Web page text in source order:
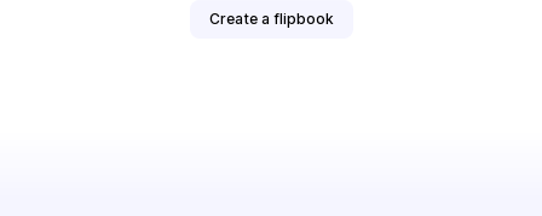
Create a flipbook